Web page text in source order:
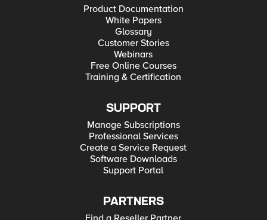
Product Documentation
White Papers
Glossary
Customer Stories
Webinars
Free Online Courses
Training & Certification
SUPPORT
Manage Subscriptions
Professional Services
Create a Service Request
Software Downloads
Support Portal
PARTNERS